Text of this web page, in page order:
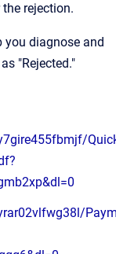
rejection.
you diagnose and
"Rejected."